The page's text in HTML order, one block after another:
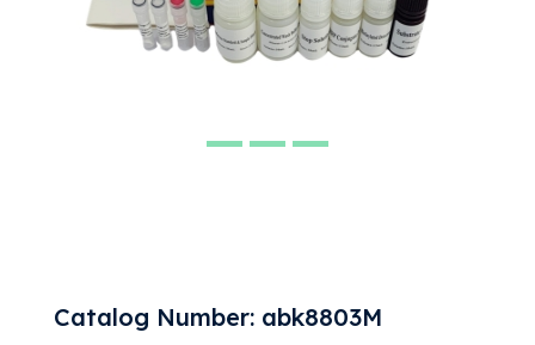
Catalog Number: abk8803M